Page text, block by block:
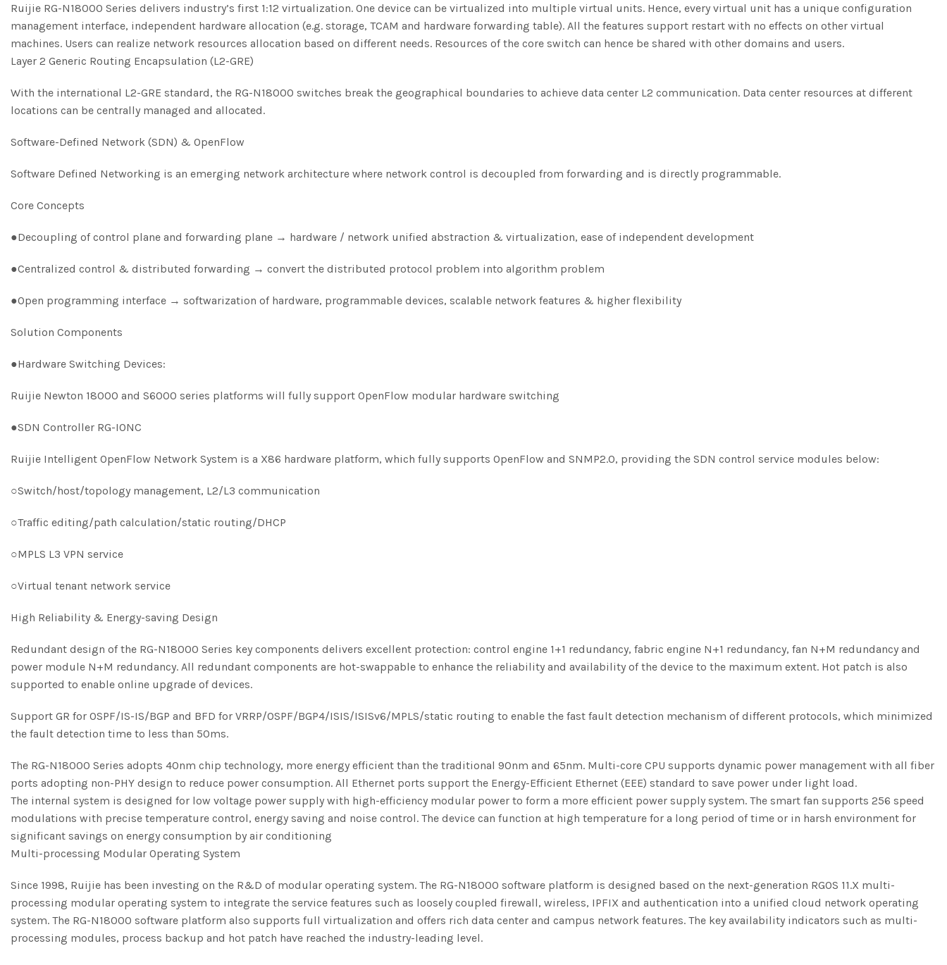
Ruijie RG-N18000 Series delivers industry’s first 1:12 virtualization. One device can be virtualized into multiple virtual units. Hence, every virtual unit has a unique configuration
management interface, independent hardware allocation (e.g. storage, TCAM and hardware forwarding table). All the features support restart with no effects on other virtual
machines. Users can realize network resources allocation based on different needs. Resources of the core switch can hence be shared with other domains and users.
Layer 2 Generic Routing Encapsulation (L2-GRE)
With the international L2-GRE standard, the RG-N18000 switches break the geographical boundaries to achieve data center L2 communication. Data center resources at different
locations can be centrally managed and allocated.
Software-Defined Network (SDN) & OpenFlow
Software Defined Networking is an emerging network architecture where network control is decoupled from forwarding and is directly programmable.
Core Concepts
●Decoupling of control plane and forwarding plane → hardware / network unified abstraction & virtualization, ease of independent development
●Centralized control & distributed forwarding → convert the distributed protocol problem into algorithm problem
●Open programming interface → softwarization of hardware, programmable devices, scalable network features & higher flexibility
Solution Components
●Hardware Switching Devices:
Ruijie Newton 18000 and S6000 series platforms will fully support OpenFlow modular hardware switching
●SDN Controller RG-IONC
Ruijie Intelligent OpenFlow Network System is a X86 hardware platform, which fully supports OpenFlow and SNMP2.0, providing the SDN control service modules below:
○Switch/host/topology management, L2/L3 communication
○Traffic editing/path calculation/static routing/DHCP
○MPLS L3 VPN service
○Virtual tenant network service
High Reliability & Energy-saving Design
Redundant design of the RG-N18000 Series key components delivers excellent protection: control engine 1+1 redundancy, fabric engine N+1 redundancy, fan N+M redundancy and
power module N+M redundancy. All redundant components are hot-swappable to enhance the reliability and availability of the device to the maximum extent. Hot patch is also
supported to enable online upgrade of devices.
Support GR for OSPF/IS-IS/BGP and BFD for VRRP/OSPF/BGP4/ISIS/ISISv6/MPLS/static routing to enable the fast fault detection mechanism of different protocols, which minimized
the fault detection time to less than 50ms.
The RG-N18000 Series adopts 40nm chip technology, more energy efficient than the traditional 90nm and 65nm. Multi-core CPU supports dynamic power management with all fiber
ports adopting non-PHY design to reduce power consumption. All Ethernet ports support the Energy-Efficient Ethernet (EEE) standard to save power under light load.
The internal system is designed for low voltage power supply with high-efficiency modular power to form a more efficient power supply system. The smart fan supports 256 speed
modulations with precise temperature control, energy saving and noise control. The device can function at high temperature for a long period of time or in harsh environment for
significant savings on energy consumption by air conditioning
Multi-processing Modular Operating System
Since 1998, Ruijie has been investing on the R&D of modular operating system. The RG-N18000 software platform is designed based on the next-generation RGOS 11.X multi-
processing modular operating system to integrate the service features such as loosely coupled firewall, wireless, IPFIX and authentication into a unified cloud network operating
system. The RG-N18000 software platform also supports full virtualization and offers rich data center and campus network features. The key availability indicators such as multi-
processing modules, process backup and hot patch have reached the industry-leading level.